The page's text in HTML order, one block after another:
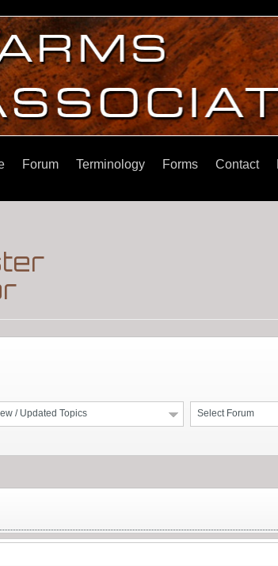
Forum Terminology Forms Contact
Select Forum
/ Updated Topics